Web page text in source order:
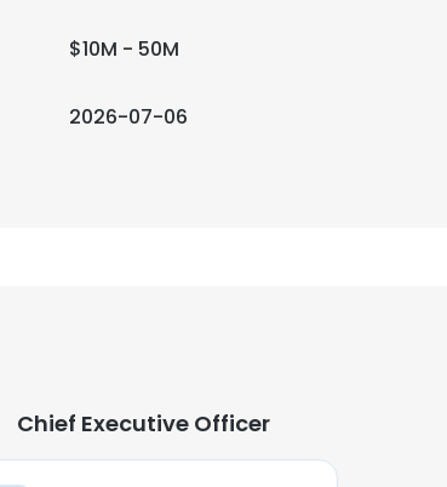
$10M - 50M
2026-07-06
Chief Executive Officer